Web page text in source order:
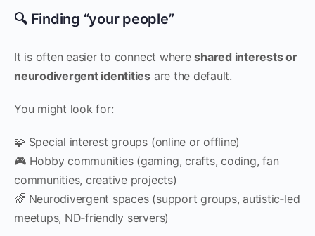
🔍 Finding “your people”
It is often easier to connect whereshared interests or
neurodivergent identities are the default.
You might look for:
🧩 Special interest groups (online or offline)
🎮 Hobby communities (gaming, crafts, coding, fan
communities, creative projects)
🌈 Neurodivergent spaces (support groups, autistic‑led
meetups, ND‑friendly servers)